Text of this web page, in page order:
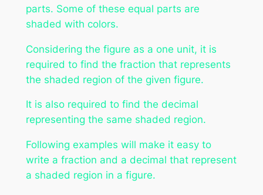
parts. Some of these equal parts are
shaded with colors.
Considering the figure as a one unit, it is
required to find the fraction that represents
the shaded region of the given figure.
It is also required to find the decimal
representing the same shaded region.
Following examples will make it easy to
write a fraction and a decimal that represent
a shaded region in a figure.